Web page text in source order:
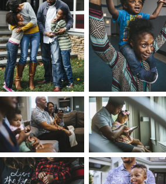
Both sides of my family
Deep South to Chicago
Migration. My parents met
suburbs and my dad got
weekdays in this
of the few black kids,
were disappointed that I
couldn’t rap. I spent
family on the south side of
primarily Black
about Mississippi's
shops, and religion. I also
my cousins about why I
come my pants were so